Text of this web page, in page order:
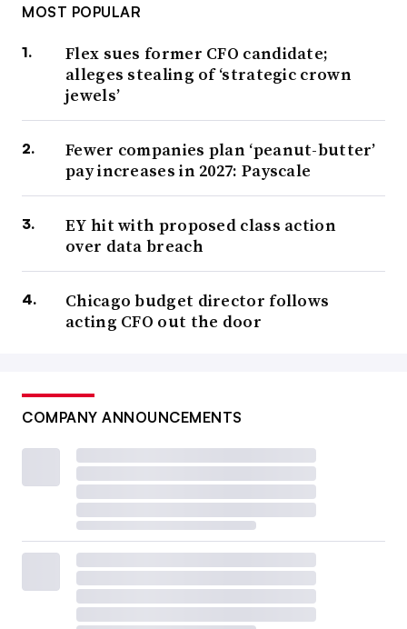
MOST POPULAR
Flex sues former CFO candidate;
alleges stealing of ‘strategic crown
jewels’
Fewer companies plan ‘peanut-butter’
pay increases in 2027: Payscale
EY hit with proposed class action
over data breach
Chicago budget director follows
acting CFO out the door
COMPANY ANNOUNCEMENTS